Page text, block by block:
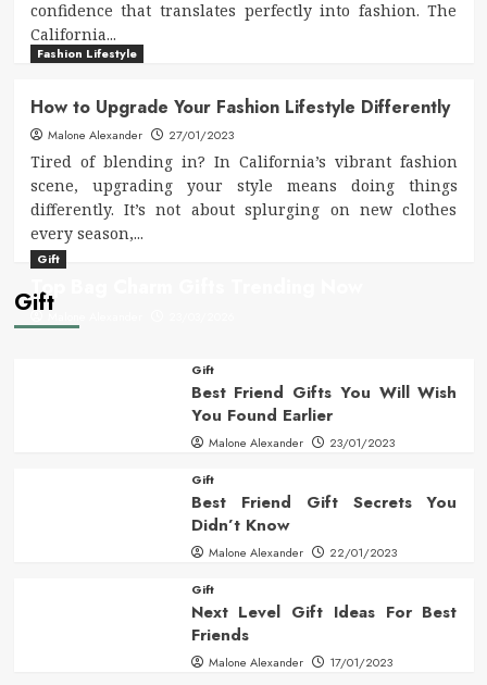
confidence that translates perfectly into fashion. The
California...
Fashion Lifestyle
How to Upgrade Your Fashion Lifestyle Differently
Malone Alexander 27/01/2023
Tired of blending in? In California’s vibrant fashion
scene, upgrading your style means doing things
differently. It’s not about splurging on new clothes
every season,...
Gift
Gift
Top Bag Charm Gifts Trending Now
Gift
Best Friend Gifts You Will Wish
You Found Earlier
Malone Alexander 23/01/2023
Gift
Best Friend Gift Secrets You
Didn’t Know
Malone Alexander 22/01/2023
Gift
Next Level Gift Ideas For Best
Friends
Malone Alexander 17/01/2023